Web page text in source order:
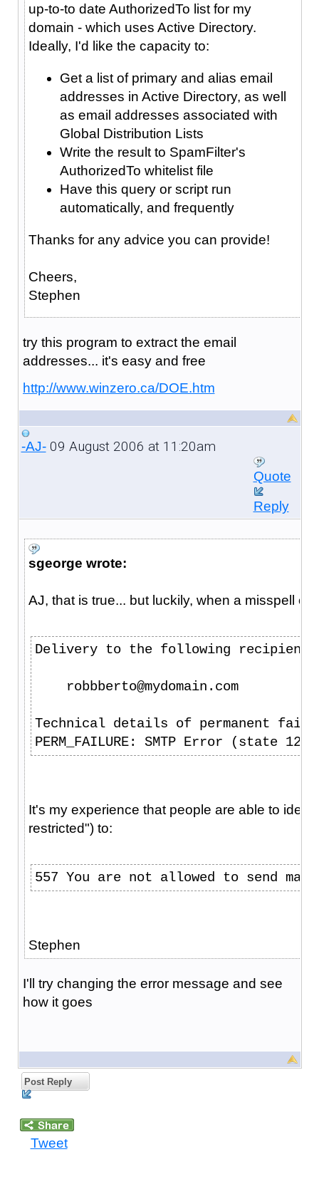
up-to-to date AuthorizedTo list for my
domain - which uses Active Directory.
Ideally, I'd like the capacity to:
Get a list of primary and alias email
addresses in Active Directory, as well
as email addresses associated with
Global Distribution Lists
Write the result to SpamFilter's
AuthorizedTo whitelist file
Have this query or script run
automatically, and frequently
Thanks for any advice you can provide!
Cheers,
Stephen
try this program to extract the email
addresses... it's easy and free
http://www.winzero.ca/DOE.htm
-AJ-09 August 2006 at 11:20am
Quote
Reply
sgeorge wrote:
AJ, that is true... but luckily, when a misspell
Delivery to the following recipient
robbberto@mydomain.com
Technical details of permanent
PERM_FAILURE: SMTP Error (state
It's my experience that people are able to
restricted") to:
557 You are not allowed to send
Stephen
I'll try changing the error message and see
how it goes
Post Reply
Tweet